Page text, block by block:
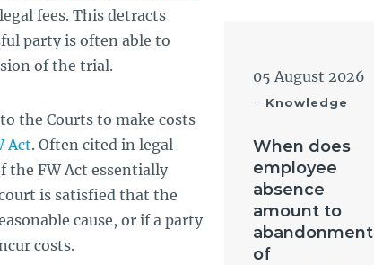
fees. This detracts
party is often able to
of the trial.
the Courts to make costs
Act. Often cited in legal
the FW Act essentially
is satisfied that the
cause, or if a party
costs.
05 August 2026
- Knowledge
When does
employee
absence
amount to
abandonment
of